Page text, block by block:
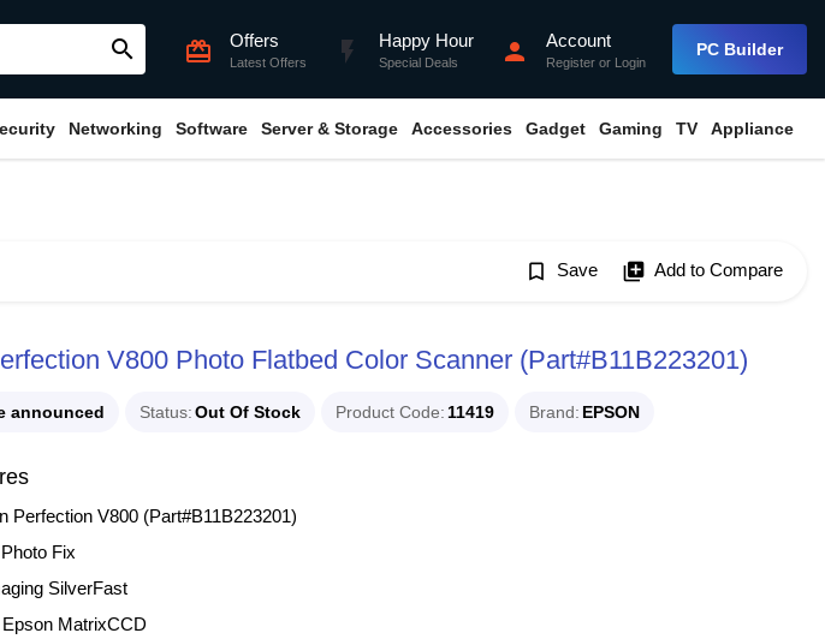
search card_giftcard Offers
Latest Offers flash_on Happy Hour
Special Deals person Account
Register or Login
PC Builder
Networking Software Server & Storage Accessories Gadget Gaming TV Appliance
bookmark_border Save library_add Add to Compare
V800 Photo Flatbed Color Scanner (Part#B11B223201)
announced Status Out Of Stock Product Code 11419 Brand EPSON
Perfection V800 (Part#B11B223201)
Fix
SilverFast
MatrixCCD